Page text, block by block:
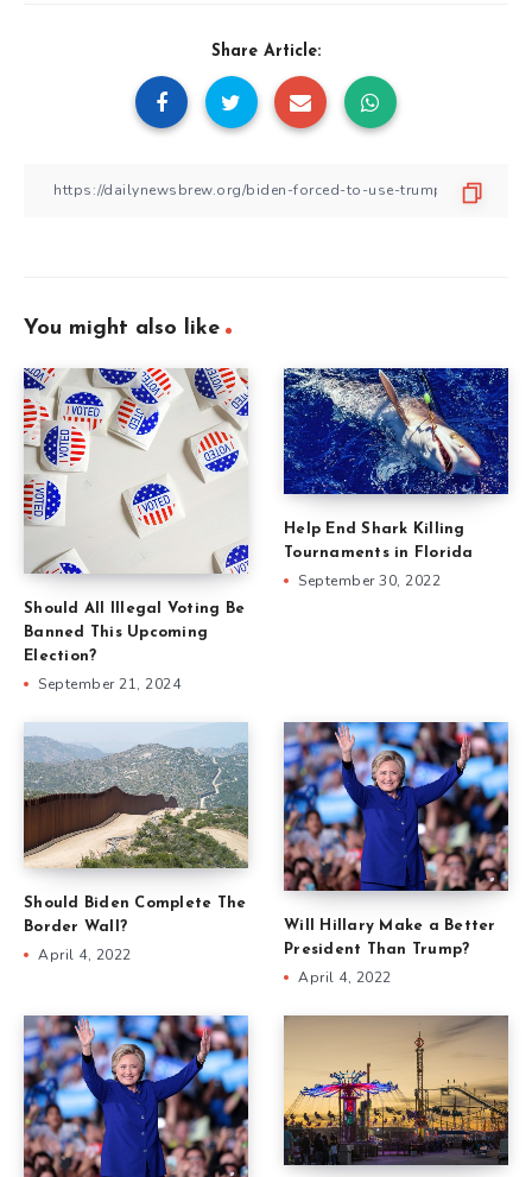
Share Article:
You might also like
Should All Illegal Voting Be
Banned This Upcoming
Election?
September 21, 2024
Help End Shark Killing
Tournaments in Florida
September 30, 2022
Should Biden Complete The
Border Wall?
April 4, 2022
Will Hillary Make a Better
President Than Trump?
April 4, 2022